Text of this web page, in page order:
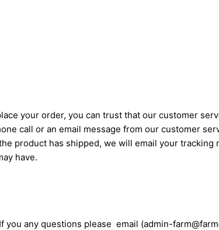
your order, you can trust that our customer
call or an email message from our customer
product has shipped, we will email your
have.
you any questions please email (admin-